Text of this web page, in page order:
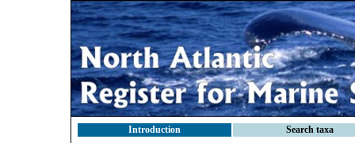
Introduction Search taxa